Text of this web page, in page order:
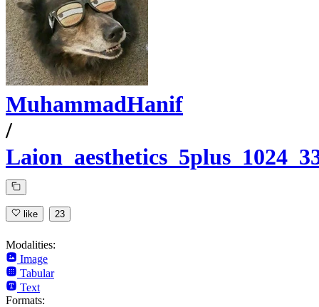
MuhammadHanif
/
like 23
Modalities:
Image
Tabular
Text
Formats: